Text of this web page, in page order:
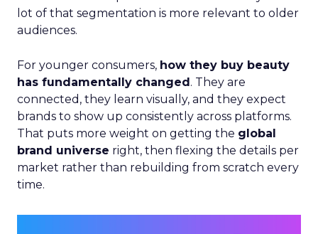
lot of that segmentation is more relevant to older
audiences.
For younger consumers, how they buy beauty
has fundamentally changed. They are
connected, they learn visually, and they expect
brands to show up consistently across platforms.
That puts more weight on getting the global
brand universe right, then flexing the details per
market rather than rebuilding from scratch every
time.